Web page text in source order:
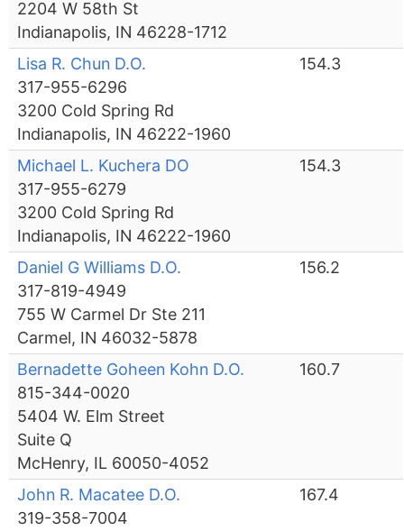
2204 W 58th St
Indianapolis, IN 46228-1712
Lisa R. Chun D.O.
317-955-6296
3200 Cold Spring Rd
Indianapolis, IN 46222-1960
154.3
Michael L. Kuchera DO
317-955-6279
3200 Cold Spring Rd
Indianapolis, IN 46222-1960
154.3
Daniel G Williams D.O.
317-819-4949
755 W Carmel Dr Ste 211
Carmel, IN 46032-5878
156.2
Bernadette Goheen Kohn D.O.
815-344-0020
5404 W. Elm Street
Suite Q
McHenry, IL 60050-4052
160.7
John R. Macatee D.O.
319-358-7004
167.4